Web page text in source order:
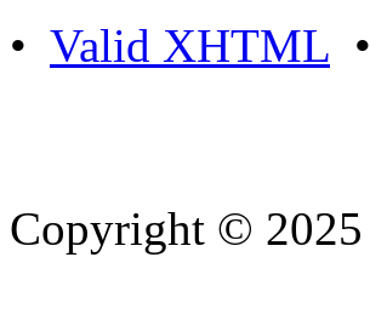
• Valid XHTML •
Copyright © 2025